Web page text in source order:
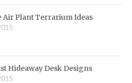
Air Plant Terrarium Ideas
Hideaway Desk Designs